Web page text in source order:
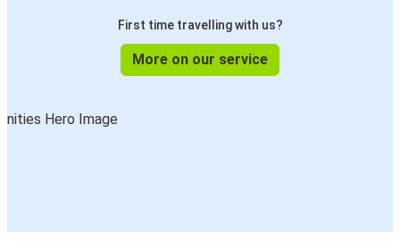
First time travelling with us?
More on our service